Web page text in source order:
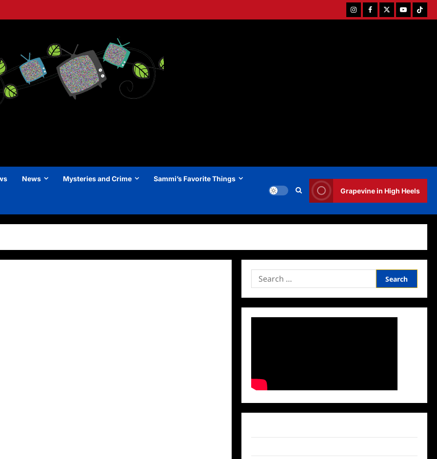
InstagramFacebookTwitterYoutubeTiktok
News Mysteries and Crime Sammi’s Favorite Things
Grapevine in High Heels
Search
for: